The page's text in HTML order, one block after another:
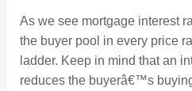
As we see mortgage interest
the buyer pool in every price
ladder. Keep in mind that an
reduces the buyerâ€™s